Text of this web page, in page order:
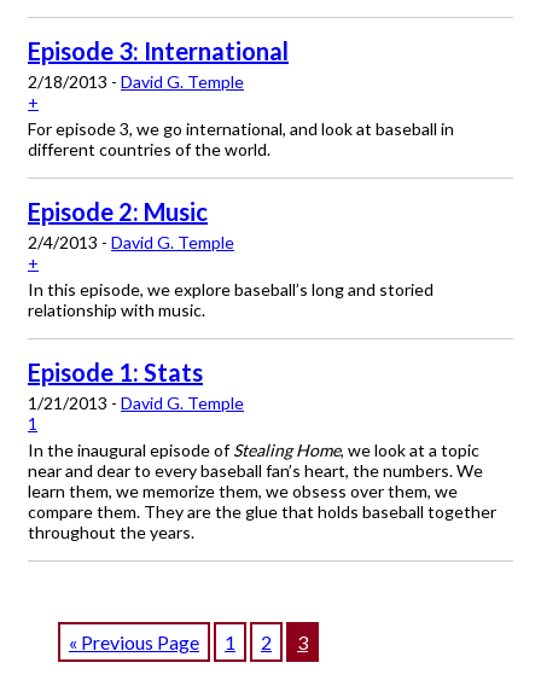
Episode 3: International
2/18/2013 - David G. Temple
+
For episode 3, we go international, and look at baseball in
different countries of the world.
Episode 2: Music
2/4/2013 - David G. Temple
+
In this episode, we explore baseball’s long and storied
relationship with music.
Episode 1: Stats
1/21/2013 - David G. Temple
1
In the inaugural episode ofStealing Home, we look at a topic
near and dear to every baseball fan’s heart, the numbers. We
learn them, we memorize them, we obsess over them, we
compare them. They are the glue that holds baseball together
throughout the years.
« Previous Page 1 2 3